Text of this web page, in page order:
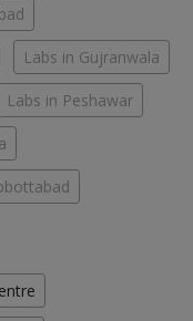
Labs in Gujranwala
Labs in Peshawar